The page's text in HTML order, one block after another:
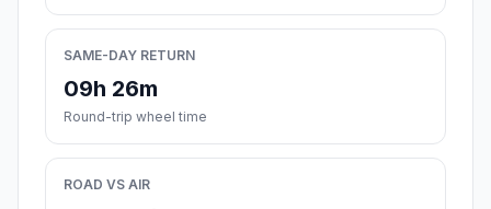
SAME-DAY RETURN
09h 26m
Round-trip wheel time
ROAD VS AIR